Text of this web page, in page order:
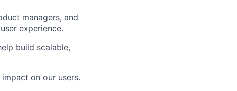
managers, and
experience.
build scalable,
on our users.